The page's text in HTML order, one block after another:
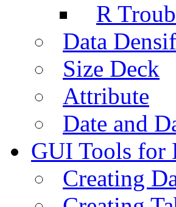
R
Data
Size Deck
Attribute
Date and
GUI Tools for
Creating